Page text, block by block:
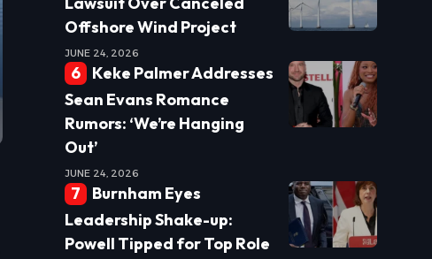
Offshore Wind Project
JUNE 24, 2026
Keke Palmer Addresses
Sean Evans Romance
Rumors: ‘We’re Hanging
Out’
JUNE 24, 2026
Burnham Eyes
Leadership Shake-up:
Powell Tipped for Top Role